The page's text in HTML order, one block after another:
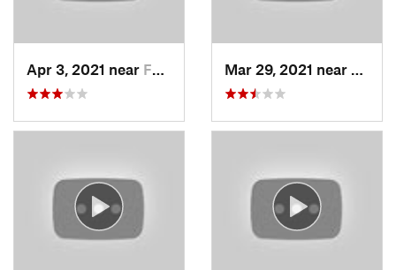
Apr 3, 2021 near Farmington, UT